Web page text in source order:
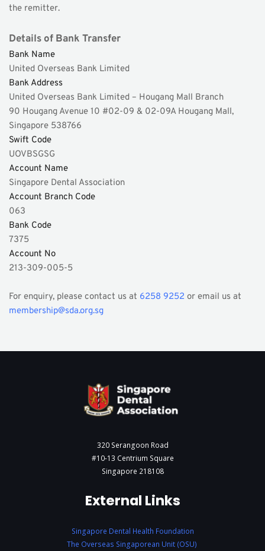
the remitter.
Details of Bank Transfer
Bank Name
United Overseas Bank Limited
Bank Address
United Overseas Bank Limited – Hougang Mall Branch
90 Hougang Avenue 10 #02-09 & 02-09A Hougang Mall,
Singapore 538766
Swift Code
UOVBSGSG
Account Name
Singapore Dental Association
Account Branch Code
063
Bank Code
7375
Account No
213-309-005-5
For enquiry, please contact us at 6258 9252
membership@sda.org.sg
320 Serangoon Road
#10-13 Centrium Square
Singapore 218108
External Links
Singapore Dental Health Foundation
The Overseas Singaporean Unit (OSU)